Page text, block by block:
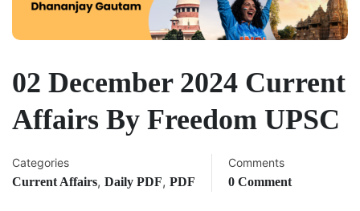
02 December 2024 Current
Affairs By Freedom UPSC
Categories
Current Affairs, Daily PDF, PDF
Comments
0 Comment